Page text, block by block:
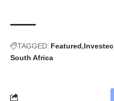
TAGGED: Featured Investec
South Africa